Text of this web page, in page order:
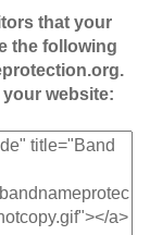
that your
the following
website: